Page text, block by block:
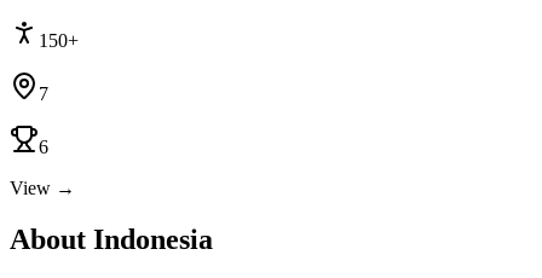
150+
7
6
View →
About Indonesia